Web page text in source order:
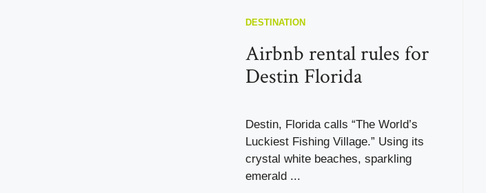
DESTINATION
Airbnb rental rules for
Destin Florida
Destin, Florida calls “The World’s
Luckiest Fishing Village.” Using its
crystal white beaches, sparkling
emerald ...